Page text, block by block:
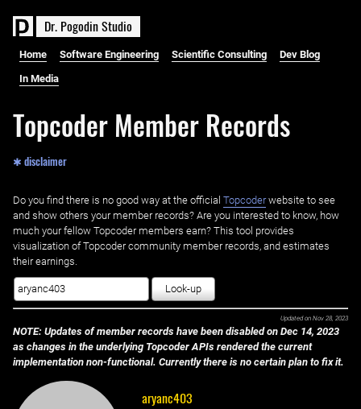
Dr. PogodinStudio
Home Software Engineering Scientific Consulting Dev Blog
In Media
Topcoder Member Records
✱ disclaimer
Do you find there is no good way at the official ‌ Topcoderwebsite to see
and show others your member records? Are you interested to know, how
much your fellow Topcoder members earn? This tool provides
visualization of Topcoder community member records, and estimates
their earnings.
Look-up
Updated on Nov 28, 2023
NOTE: Updates of member records have been disabled on Dec 14, 2023
as changes in the underlying Topcoder APIs rendered the current
implementation non-functional. Currently there is no certain plan to fix it.
aryanc403